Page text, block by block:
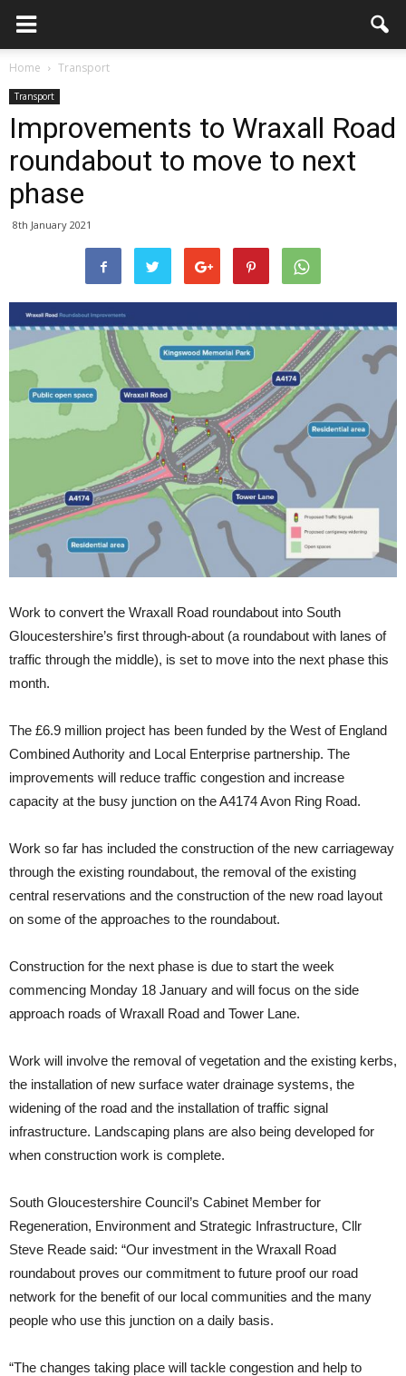
Home Transport
Transport
Improvements to Wraxall Road
roundabout to move to next
phase
8th January 2021
Work to convert the Wraxall Road roundabout into South
Gloucestershire’s first through-about (a roundabout with lanes of
traffic through the middle), is set to move into the next phase this
month.
The £6.9 million project has been funded by the West of England
Combined Authority and Local Enterprise partnership. The
improvements will reduce traffic congestion and increase
capacity at the busy junction on the A4174 Avon Ring Road.
Work so far has included the construction of the new carriageway
through the existing roundabout, the removal of the existing
central reservations and the construction of the new road layout
on some of the approaches to the roundabout.
Construction for the next phase is due to start the week
commencing Monday 18 January and will focus on the side
approach roads of Wraxall Road and Tower Lane.
Work will involve the removal of vegetation and the existing kerbs,
the installation of new surface water drainage systems, the
widening of the road and the installation of traffic signal
infrastructure. Landscaping plans are also being developed for
when construction work is complete.
South Gloucestershire Council’s Cabinet Member for
Regeneration, Environment and Strategic Infrastructure, Cllr
Steve Reade said: “Our investment in the Wraxall Road
roundabout proves our commitment to future proof our road
network for the benefit of our local communities and the many
people who use this junction on a daily basis.
“The changes taking place will tackle congestion and help to